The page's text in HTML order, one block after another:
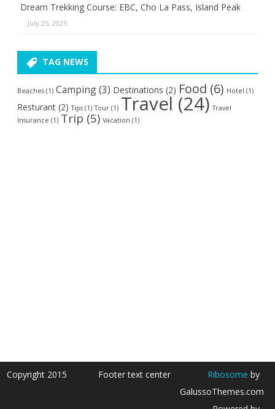
Dream Trekking Course: EBC, Cho La Pass, Island Peak
July 25, 2025
TAG NEWS
Beaches (1) Camping(3) Destinations (2) Food (6) Hotel (1)
Resturant (2) Tips (1) Tour (1) Travel(24) Travel
Insurance (1) Trip (5) Vacation (1)
Copyright 2015 Footer text center Ribosome by
GalussoThemes.com